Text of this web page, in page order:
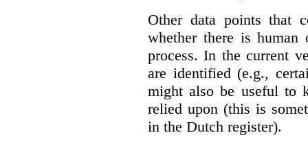
Other data points that
whether there is
process. In the current
are identified (e.g.,
might also be useful to
relied upon (this is
in the Dutch register).